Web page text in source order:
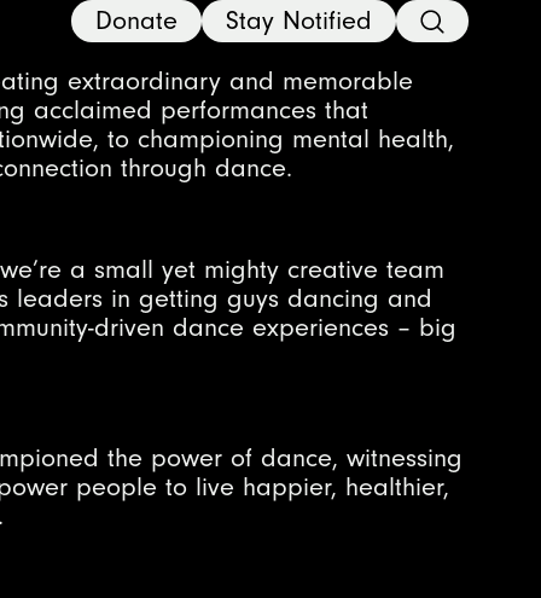
Donate Stay Notified
extraordinary and memorable
acclaimed performances that
to championing mental health,
through dance.
a small yet mighty creative team
leaders in getting guys dancing and
driven dance experiences – big
the power of dance, witnessing
people to live happier, healthier,